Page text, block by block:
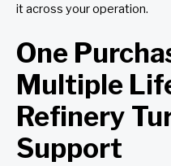
it across your operation.
One
Multiple
Refinery
Support